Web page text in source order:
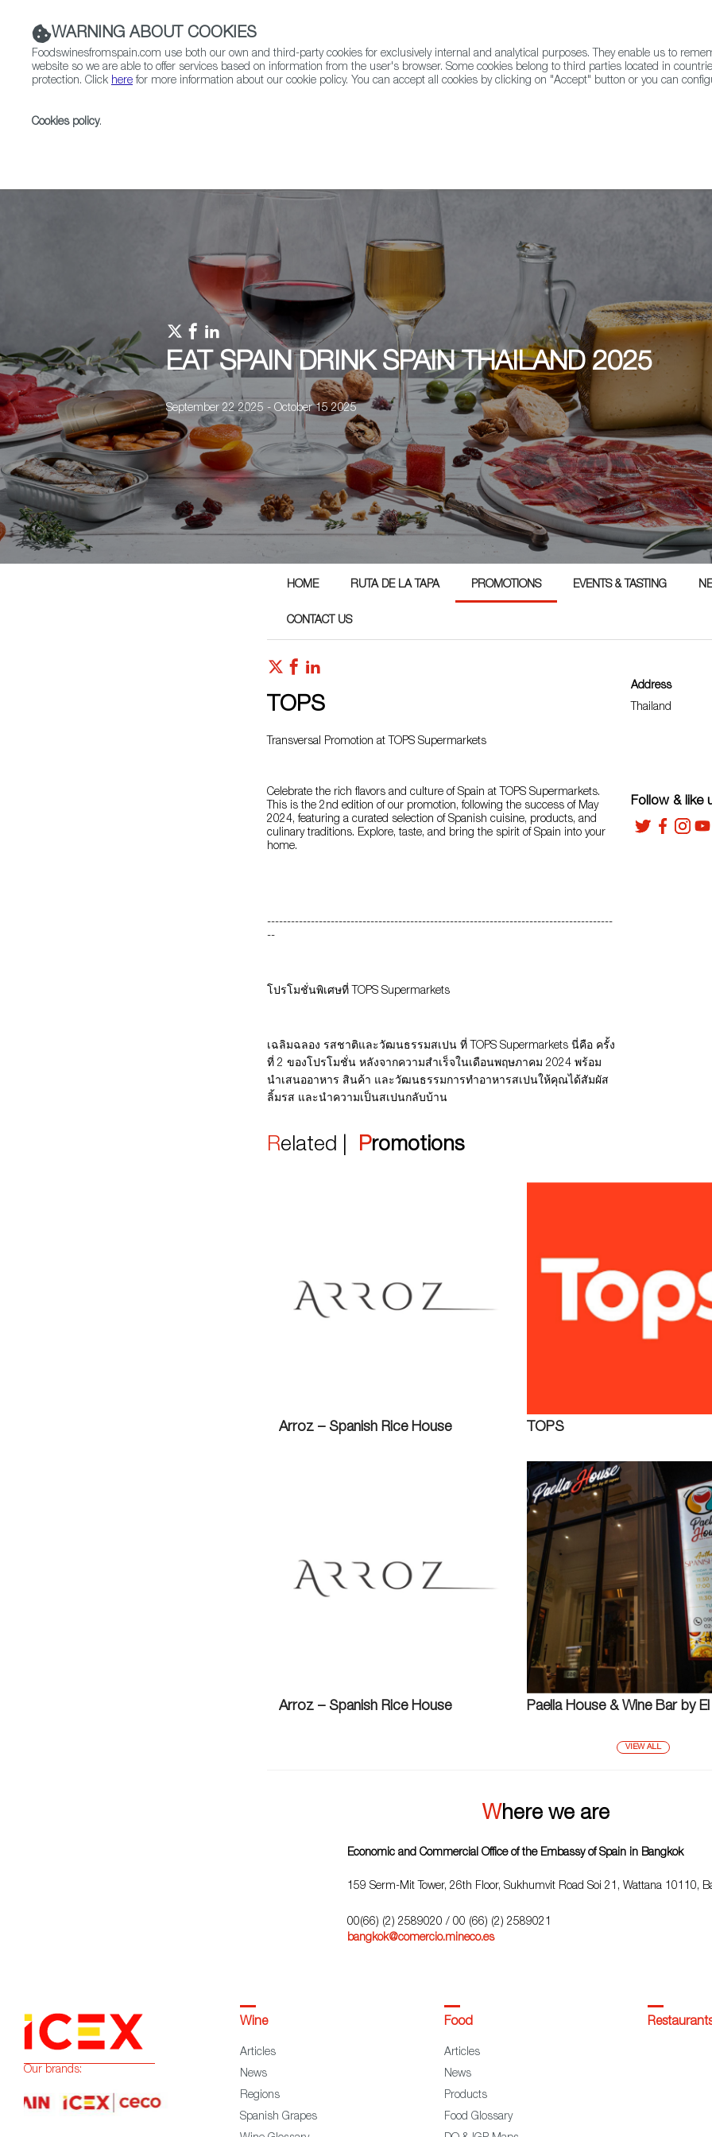
EAT SPAIN DRINK SPAIN THAILAND 2025
September 22 2025 - October 15 2025
HOME RUTA DE LA TAPA PROMOTIONS EVENTS & TASTING
CONTACT US
TOPS
Transversal Promotion at TOPS Supermarkets
Celebrate the rich flavors and culture of Spain at TOPS Supermarkets.
This is the 2nd edition of our promotion, following the success of May
2024, featuring a curated selection of Spanish cuisine, products, and
culinary traditions. Explore, taste, and bring the spirit of Spain into your
home.
---------------------------------------------------------------------------------------
--
โปรโมชั่นพิเศษที่ TOPS Supermarkets
เฉลิมฉลอง รสชาติและวัฒนธรรมสเปน ที่ TOPS Supermarkets นี่คือ ครั้ง
ที่ 2 ของโปรโมชั่น หลังจากความสำเร็จในเดือนพฤษภาคม 2024 พร้อม
นำเสนออาหาร สินค้า และวัฒนธรรมการทำอาหารสเปนให้คุณได้สัมผัส
ลิ้มรส และนำความเป็นสเปนกลับบ้าน
Address
Thailand
Follow & like
Related | Promotions
Arroz – Spanish Rice House TOPS
Arroz – Spanish Rice House Paella House & Wine Bar by
VIEW ALL
Where we are
Economic and Commercial Office of the Embassy of Spain in Bangkok
159 Serm-Mit Tower, 26th Floor, Sukhumvit Road Soi 21, Wattana 10110,
00(66) (2) 2589020 / 00 (66) (2) 2589021
bangkok@comercio.mineco.es
WARNING ABOUT COOKIES
Foodswinesfromspain.com use both our own and third-party cookies for exclusively internal and analytical purposes. They enable us to
website so we are able to offer services based on information from the user's browser. Some cookies belong to third parties located in
protection. Click here for more information about our cookie policy. You can accept all cookies by clicking on "Accept" button or you can
Cookies policy.
Our brands:
Wine
Articles
News
Regions
Spanish Grapes
Food
Articles
News
Products
Food Glossary